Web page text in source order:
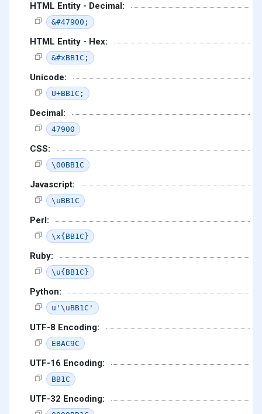
HTML Entity - Decimal:
&#47900;
HTML Entity - Hex:
&#xBB1C;
Unicode:
U+BB1C;
Decimal:
47900
CSS:
\00BB1C
Javascript:
\uBB1C
Perl:
\x{BB1C}
Ruby:
\u{BB1C}
Python:
u'\uBB1C'
UTF-8 Encoding:
EBAC9C
UTF-16 Encoding:
BB1C
UTF-32 Encoding: